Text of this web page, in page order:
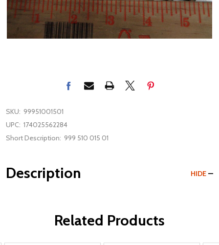
SKU: 99951001501
UPC: 174025562284
Short Description: 999 510 015 01
Description HIDE
Related Products